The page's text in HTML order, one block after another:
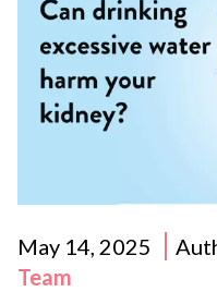
May 14, 2025
Team